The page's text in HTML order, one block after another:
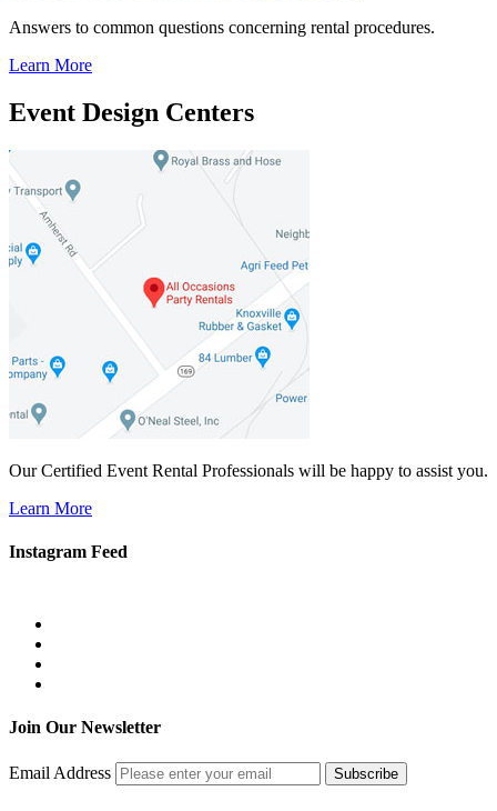
Answers to common questions concerning rental procedures.
Learn More
Event Design Centers
Our Certified Event Rental Professionals will be happy to assist you.
Learn More
Instagram Feed
Join Our Newsletter
Email Address